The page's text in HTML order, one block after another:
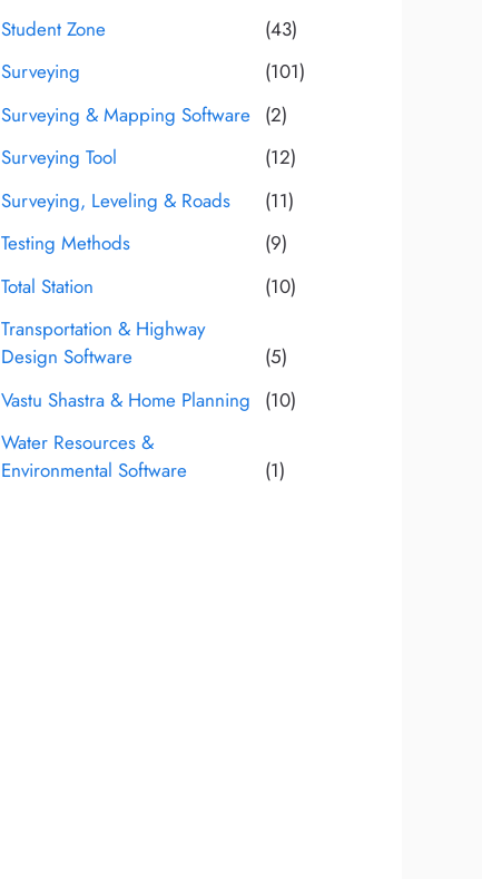
Student Zone
(43)
Surveying
(101)
Surveying & Mapping Software (2)
Surveying Tool
(12)
Surveying, Leveling & Roads
(11)
Testing Methods
(9)
Total Station
(10)
Transportation & Highway
Design Software
(5)
Vastu Shastra & Home Planning
(10)
Water Resources &
Environmental Software
(1)